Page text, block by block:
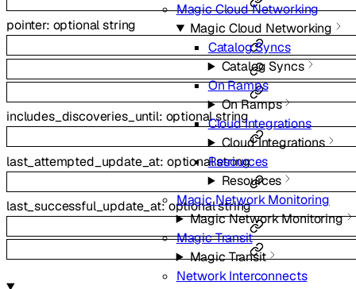
Magic Cloud Networking
Magic Cloud Networking
Catalog Syncs
Catalog Syncs
On Ramps
On Ramps
Cloud Integrations
Cloud Integrations
Resources
Resources
Magic Network Monitoring
Magic Network Monitoring
Magic Transit
Magic Transit
Network Interconnects
pointer: optionalstring
includes_discoveries_until: optionalstring
last_attempted_update_at: optionalstring
last_successful_update_at:optionalstring